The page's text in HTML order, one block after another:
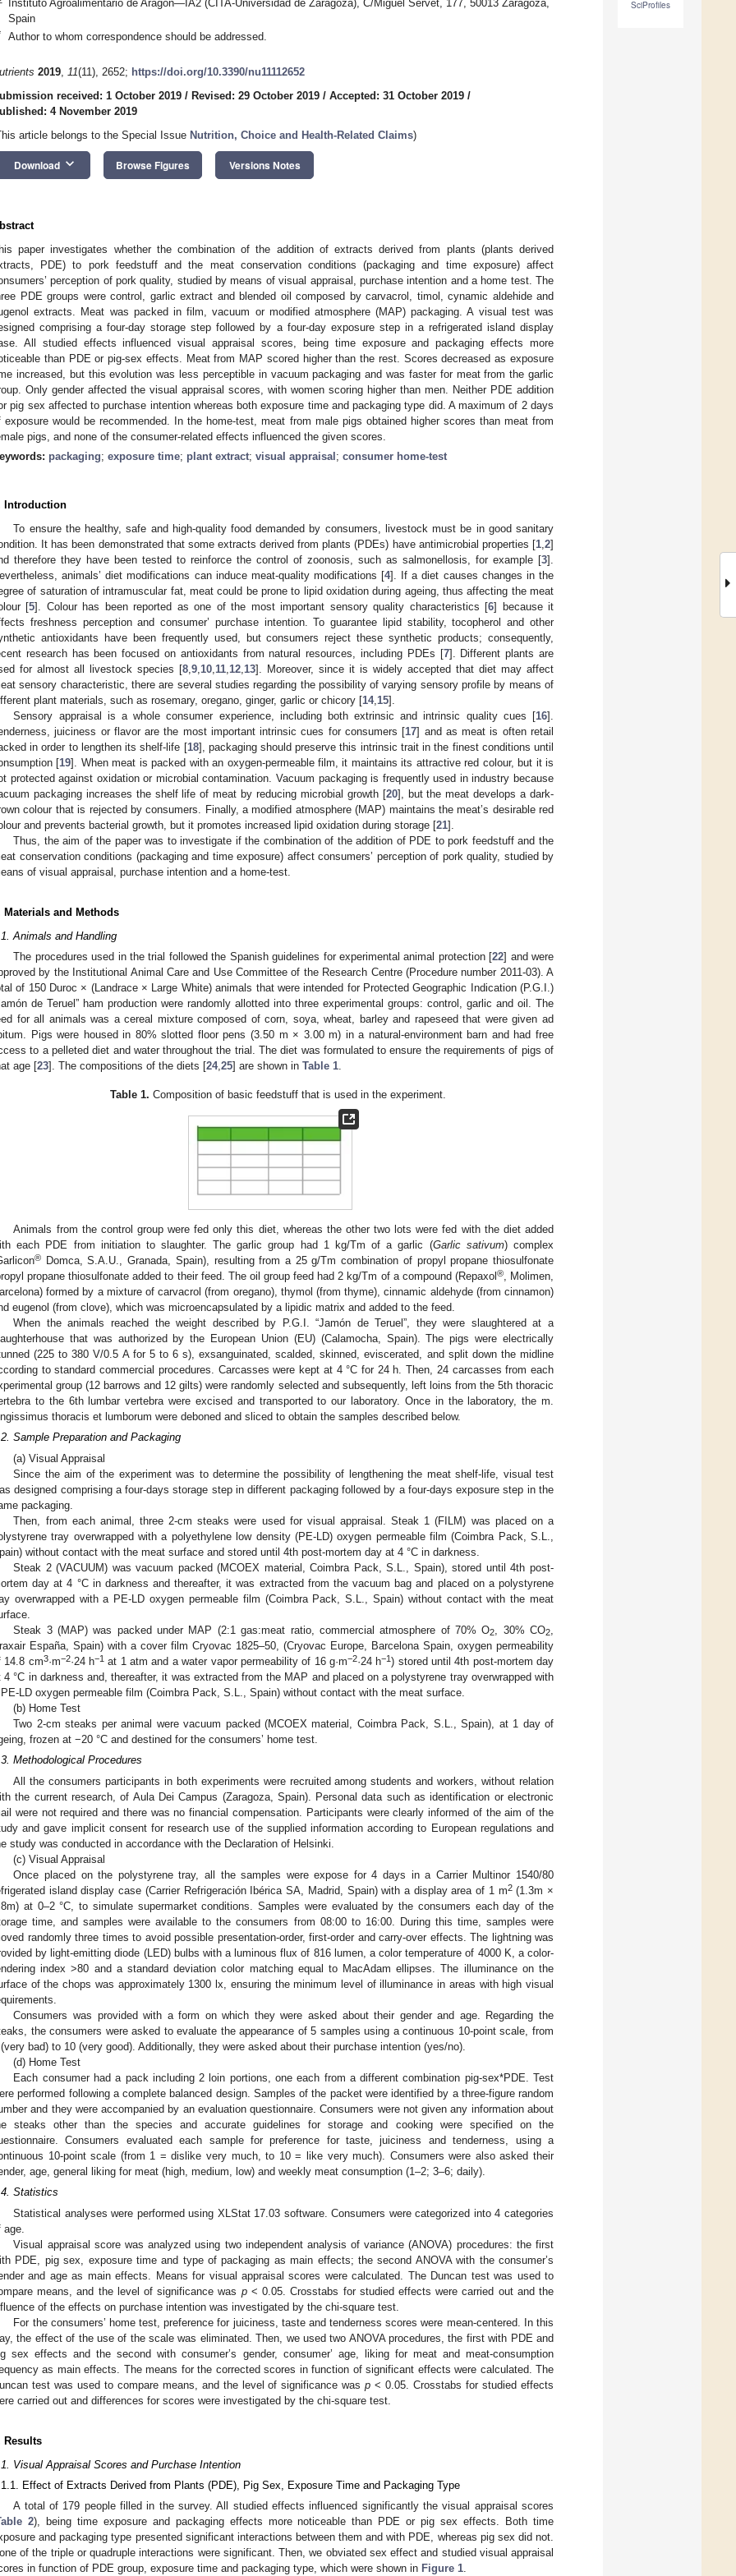
SciProfiles
Instituto Agroalimentario de Aragón—IA2 (CITA-Universidad de Zaragoza), C/Miguel Servet, 177, 50013 Zaragoza,
Spain
Author to whom correspondence should be addressed.
2019, 11(11), 2652; https://doi.org/10.3390/nu11112652
received: 1 October 2019 / Revised: 29 October 2019 / Accepted: 31 October 2019 /
4 November 2019
article belongs to the Special Issue Nutrition, Choice and Health-Related Claims)
Download keyboard_arrow_down Browse Figures Versions Notes
paper investigates whether the combination of the addition of extracts derived from plants (plants derived
PDE) to pork feedstuff and the meat conservation conditions (packaging and time exposure) affect
perception of pork quality, studied by means of visual appraisal, purchase intention and a home test. The
PDE groups were control, garlic extract and blended oil composed by carvacrol, timol, cynamic aldehide and
extracts. Meat was packed in film, vacuum or modified atmosphere (MAP) packaging. A visual test was
comprising a four-day storage step followed by a four-day exposure step in a refrigerated island display
All studied effects influenced visual appraisal scores, being time exposure and packaging effects more
than PDE or pig-sex effects. Meat from MAP scored higher than the rest. Scores decreased as exposure
increased, but this evolution was less perceptible in vacuum packaging and was faster for meat from the garlic
Only gender affected the visual appraisal scores, with women scoring higher than men. Neither PDE addition
pig sex affected to purchase intention whereas both exposure time and packaging type did. A maximum of 2 days
exposure would be recommended. In the home-test, meat from male pigs obtained higher scores than meat from
pigs, and none of the consumer-related effects influenced the given scores.
packaging; exposure time; plant extract; visual appraisal ; consumer home-test
Introduction
To ensure the healthy, safe and high-quality food demanded by consumers, livestock must be in good sanitary
It has been demonstrated that some extracts derived from plants (PDEs) have antimicrobial properties [1 2]
therefore they have been tested to reinforce the control of zoonosis, such as salmonellosis, for example [3].
animals’ diet modifications can induce meat-quality modifications [4]. If a diet causes changes in the
of saturation of intramuscular fat, meat could be prone to lipid oxidation during ageing, thus affecting the meat
[5]. Colour has been reported as one of the most important sensory quality characteristics [6] because it
freshness perception and consumer’ purchase intention. To guarantee lipid stability, tocopherol and other
antioxidants have been frequently used, but consumers reject these synthetic products; consequently,
research has been focused on antioxidants from natural resources, including PDEs [7]. Different plants are
for almost all livestock species [8 9 10 11 12 13]. Moreover, since it is widely accepted that diet may affect
sensory characteristic, there are several studies regarding the possibility of varying sensory profile by means of
plant materials, such as rosemary, oregano, ginger, garlic or chicory [14, 15].
Sensory appraisal is a whole consumer experience, including both extrinsic and intrinsic quality cues [16].
juiciness or flavor are the most important intrinsic cues for consumers [17] and as meat is often retail
in order to lengthen its shelf-life [18], packaging should preserve this intrinsic trait in the finest conditions until
[19]. When meat is packed with an oxygen-permeable film, it maintains its attractive red colour, but it is
protected against oxidation or microbial contamination. Vacuum packaging is frequently used in industry because
packaging increases the shelf life of meat by reducing microbial growth [20], but the meat develops a dark-
colour that is rejected by consumers. Finally, a modified atmosphere (MAP) maintains the meat’s desirable red
and prevents bacterial growth, but it promotes increased lipid oxidation during storage [21].
Thus, the aim of the paper was to investigate if the combination of the addition of PDE to pork feedstuff and the
conservation conditions (packaging and time exposure) affect consumers’ perception of pork quality, studied by
of visual appraisal, purchase intention and a home-test.
Materials and Methods
Animals and Handling
The procedures used in the trial followed the Spanish guidelines for experimental animal protection [22] and were
by the Institutional Animal Care and Use Committee of the Research Centre (Procedure number 2011-03). A
of 150 Duroc × (Landrace × Large White) animals that were intended for Protected Geographic Indication (P.G.I.)
de Teruel” ham production were randomly allotted into three experimental groups: control, garlic and oil. The
for all animals was a cereal mixture composed of corn, soya, wheat, barley and rapeseed that were given ad
Pigs were housed in 80% slotted floor pens (3.50 m × 3.00 m) in a natural-environment barn and had free
to a pelleted diet and water throughout the trial. The diet was formulated to ensure the requirements of pigs of
age [23]. The compositions of the diets [24,25] are shown in Table 1.
Table 1. Composition of basic feedstuff that is used in the experiment.
Animals from the control group were fed only this diet, whereas the other two lots were fed with the diet added
each PDE from initiation to slaughter. The garlic group had 1 kg/Tm of a garlic (Garlic sativum) complex
® Domca, S.A.U., Granada, Spain), resulting from a 25 g/Tm combination of propyl propane thiosulfonate
propane thiosulfonate added to their feed. The oil group feed had 2 kg/Tm of a compound (Repaxol®, Molimen,
formed by a mixture of carvacrol (from oregano), thymol (from thyme), cinnamic aldehyde (from cinnamon)
eugenol (from clove), which was microencapsulated by a lipidic matrix and added to the feed.
When the animals reached the weight described by P.G.I. “Jamón de Teruel”, they were slaughtered at a
that was authorized by the European Union (EU) (Calamocha, Spain). The pigs were electrically
(225 to 380 V/0.5 A for 5 to 6 s), exsanguinated, scalded, skinned, eviscerated, and split down the midline
to standard commercial procedures. Carcasses were kept at 4 °C for 24 h. Then, 24 carcasses from each
group (12 barrows and 12 gilts) were randomly selected and subsequently, left loins from the 5th thoracic
to the 6th lumbar vertebra were excised and transported to our laboratory. Once in the laboratory, the m.
thoracis et lumborum were deboned and sliced to obtain the samples described below.
Sample Preparation and Packaging
(a) Visual Appraisal
Since the aim of the experiment was to determine the possibility of lengthening the meat shelf-life, visual test
designed comprising a four-days storage step in different packaging followed by a four-days exposure step in the
packaging.
Then, from each animal, three 2-cm steaks were used for visual appraisal. Steak 1 (FILM) was placed on a
tray overwrapped with a polyethylene low density (PE-LD) oxygen permeable film (Coimbra Pack, S.L.,
without contact with the meat surface and stored until 4th post-mortem day at 4 °C in darkness.
Steak 2 (VACUUM) was vacuum packed (MCOEX material, Coimbra Pack, S.L., Spain), stored until 4th post-
day at 4 °C in darkness and thereafter, it was extracted from the vacuum bag and placed on a polystyrene
overwrapped with a PE-LD oxygen permeable film (Coimbra Pack, S.L., Spain) without contact with the meat
Steak 3 (MAP) was packed under MAP (2:1 gas:meat ratio, commercial atmosphere of 70% O2 , 30% CO2
España, Spain) with a cover film Cryovac 1825–50, (Cryovac Europe, Barcelona Spain, oxygen permeability
14.8 cm3·m−2·24 h−1 at 1 atm and a water vapor permeability of 16 g·m−2·24 h−1) stored until 4th post-mortem day
4 °C in darkness and, thereafter, it was extracted from the MAP and placed on a polystyrene tray overwrapped with
LD oxygen permeable film (Coimbra Pack, S.L., Spain) without contact with the meat surface.
(b) Home Test
Two 2-cm steaks per animal were vacuum packed (MCOEX material, Coimbra Pack, S.L., Spain), at 1 day of
frozen at −20 °C and destined for the consumers’ home test.
Methodological Procedures
All the consumers participants in both experiments were recruited among students and workers, without relation
the current research, of Aula Dei Campus (Zaragoza, Spain). Personal data such as identification or electronic
were not required and there was no financial compensation. Participants were clearly informed of the aim of the
and gave implicit consent for research use of the supplied information according to European regulations and
study was conducted in accordance with the Declaration of Helsinki.
(c) Visual Appraisal
Once placed on the polystyrene tray, all the samples were expose for 4 days in a Carrier Multinor 1540/80
island display case (Carrier Refrigeración Ibérica SA, Madrid, Spain) with a display area of 1 m2(1.3m ×
at 0–2 °C, to simulate supermarket conditions. Samples were evaluated by the consumers each day of the
time, and samples were available to the consumers from 08:00 to 16:00. During this time, samples were
randomly three times to avoid possible presentation-order, first-order and carry-over effects. The lightning was
by light-emitting diode (LED) bulbs with a luminous flux of 816 lumen, a color temperature of 4000 K, a color-
index >80 and a standard deviation color matching equal to MacAdam ellipses. The illuminance on the
of the chops was approximately 1300 lx, ensuring the minimum level of illuminance in areas with high visual
Consumers was provided with a form on which they were asked about their gender and age. Regarding the
the consumers were asked to evaluate the appearance of 5 samples using a continuous 10-point scale, from
bad) to 10 (very good). Additionally, they were asked about their purchase intention (yes/no).
(d) Home Test
Each consumer had a pack including 2 loin portions, one each from a different combination pig-sex*PDE. Test
performed following a complete balanced design. Samples of the packet were identified by a three-figure random
and they were accompanied by an evaluation questionnaire. Consumers were not given any information about
steaks other than the species and accurate guidelines for storage and cooking were specified on the
Consumers evaluated each sample for preference for taste, juiciness and tenderness, using a
10-point scale (from 1 = dislike very much, to 10 = like very much). Consumers were also asked their
age, general liking for meat (high, medium, low) and weekly meat consumption (1–2; 3–6; daily).
Statistics
Statistical analyses were performed using XLStat 17.03 software. Consumers were categorized into 4 categories
age.
Visual appraisal score was analyzed using two independent analysis of variance (ANOVA) procedures: the first
PDE, pig sex, exposure time and type of packaging as main effects; the second ANOVA with the consumer’s
and age as main effects. Means for visual appraisal scores were calculated. The Duncan test was used to
means, and the level of significance was p< 0.05. Crosstabs for studied effects were carried out and the
of the effects on purchase intention was investigated by the chi-square test.
For the consumers’ home test, preference for juiciness, taste and tenderness scores were mean-centered. In this
the effect of the use of the scale was eliminated. Then, we used two ANOVA procedures, the first with PDE and
sex effects and the second with consumer’s gender, consumer’ age, liking for meat and meat-consumption
as main effects. The means for the corrected scores in function of significant effects were calculated. The
test was used to compare means, and the level of significance wasp < 0.05. Crosstabs for studied effects
carried out and differences for scores were investigated by the chi-square test.
Results
Visual Appraisal Scores and Purchase Intention
Effect of Extracts Derived from Plants (PDE), Pig Sex, Exposure Time and Packaging Type
A total of 179 people filled in the survey. All studied effects influenced significantly the visual appraisal scores
2), being time exposure and packaging effects more noticeable than PDE or pig sex effects. Both time
and packaging type presented significant interactions between them and with PDE, whereas pig sex did not.
of the triple or quadruple interactions were significant. Then, we obviated sex effect and studied visual appraisal
in function of PDE group, exposure time and packaging type, which were shown in Figure 1.